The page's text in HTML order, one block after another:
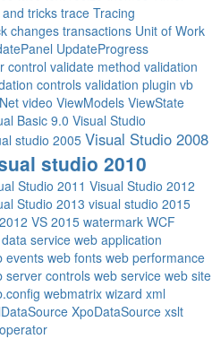
tricks trace Tracing
changes transactions Unit of Work
UpdateProgress
control validate method validation
controls validation plugin vb
video ViewModels ViewState
Basic 9.0 Visual Studio
studio 2005 Visual Studio 2008
studio 2010
Studio 2011 Visual Studio 2012
Studio 2013 visual studio 2015
VS 2015 watermark WCF
serviceweb application
events web fonts web performance
server controls web service web site
webmatrix wizard xml
XpoDataSource xslt